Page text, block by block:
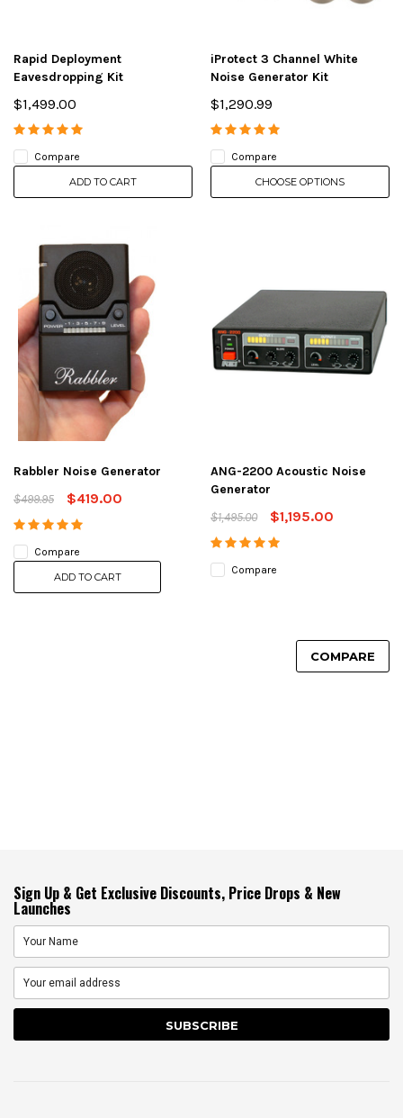
Rapid Deployment
Eavesdropping Kit
$1,499.00
Compare
ADD TO CART
iProtect 3 Channel White
Noise Generator Kit
$1,290.99
Compare
CHOOSE OPTIONS
Rabbler Noise Generator
$499.95
$419.00
Compare
ADD TO CART
ANG-2200 Acoustic Noise
Generator
$1,495.00
$1,195.00
Compare
COMPARE
Sign Up & Get Exclusive Discounts, Price Drops & New
Launches